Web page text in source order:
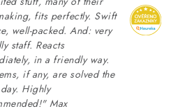
fits perfectly. Swift
well-packed. And: very
staff. Reacts
in a friendly way.
if any, are solved the
Highly
Max